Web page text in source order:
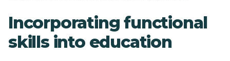
Incorporating functional
skills into education